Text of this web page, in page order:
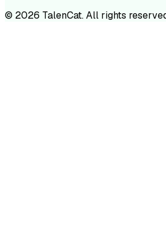
© 2026 TalenCat. All rights